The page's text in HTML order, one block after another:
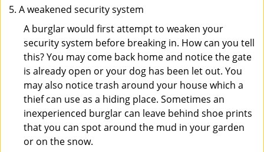
A weakened security system
A burglar would first attempt to weaken your
security system before breaking in. How can you tell
this? You may come back home and notice the gate
is already open or your dog has been let out. You
may also notice trash around your house which a
thief can use as a hiding place. Sometimes an
inexperienced burglar can leave behind shoe prints
that you can spot around the mud in your garden
or on the snow.